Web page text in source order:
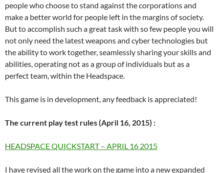
people who choose to stand against the corporations and
make a better world for people left in the margins of society.
But to accomplish such a great task with so few people you will
not only need the latest weapons and cyber technologies but
the ability to work together, seamlessly sharing your skills and
abilities, operating not as a group of individuals but as a
perfect team, within the Headspace.
This game is in development, any feedback is appreciated!
The current play test rules (April 16, 2015) :
HEADSPACE QUICKSTART – APRIL 16 2015
I have revised all the work on the game into a new expanded